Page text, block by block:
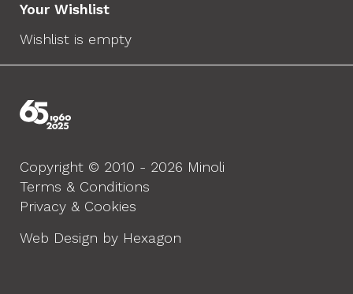
Your Wishlist
Wishlist is empty
Copyright © 2010 - 2026 Minoli
Terms & Conditions
Privacy & Cookies
Web Design by Hexagon